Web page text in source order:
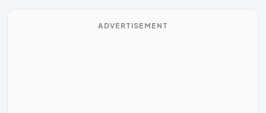
ADVERTISEMENT